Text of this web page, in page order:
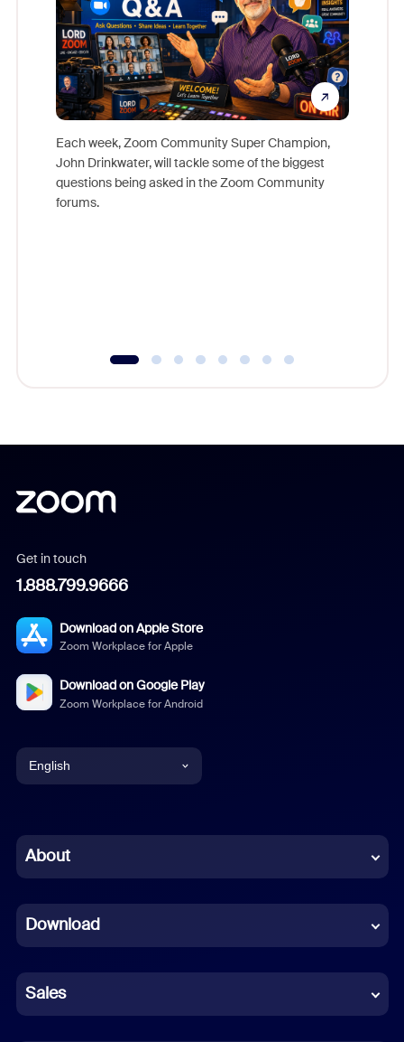
Each week, Zoom Community Super Champion,
John Drinkwater, will tackle some of the biggest
questions being asked in the Zoom Community
forums.
Get in touch
1.888.799.9666
Download on Apple Store
Zoom Workplace for Apple
Download on Google Play
Zoom Workplace for Android
English
Chinese (Simplified)
French
German
Indonesian
About
Download
Sales